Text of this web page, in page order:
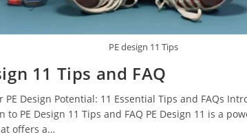
PE design 11 Tips
11 Tips and FAQ
PE Design Potential: 11 Essential Tips and FAQs
to PE Design 11 Tips and FAQ PE Design 11 is a
offers a…